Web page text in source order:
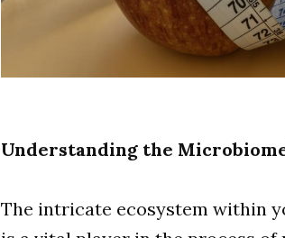
Understanding the
The intricate ecosystem within